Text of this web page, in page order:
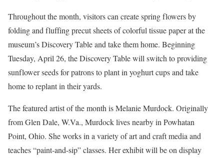
Throughout the month, visitors can create spring flowers by
folding and fluffing precut sheets of colorful tissue paper at the
museum’s Discovery Table and take them home. Beginning
Tuesday, April 26, the Discovery Table will switch to providing
sunflower seeds for patrons to plant in yoghurt cups and take
home to replant in their yards.
The featured artist of the month is Melanie Murdock. Originally
from Glen Dale, W.Va., Murdock lives nearby in Powhatan
Point, Ohio. She works in a variety of art and craft media and
teaches “paint-and-sip” classes. Her exhibit will be on display